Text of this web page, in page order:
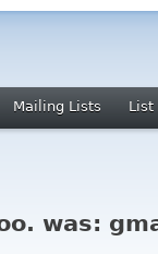
Mailing Lists List
was: